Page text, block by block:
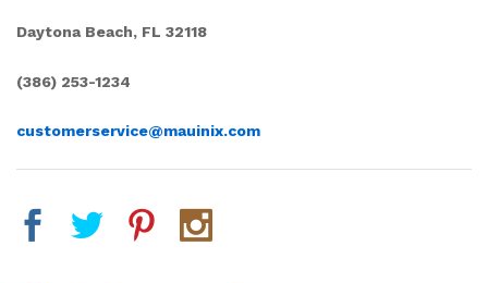
Daytona Beach, FL 32118
(386) 253-1234
customerservice@mauinix.com